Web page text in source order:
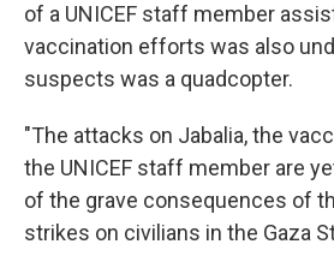
of a UNICEF staff member
vaccination efforts was also
suspects was a quadcopter.
"The attacks on Jabalia, the
the UNICEF staff member are
of the grave consequences of
strikes on civilians in the Gaza